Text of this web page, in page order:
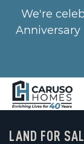
We're
Anniversary
LAND FOR